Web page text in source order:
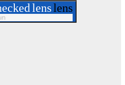
lenslens